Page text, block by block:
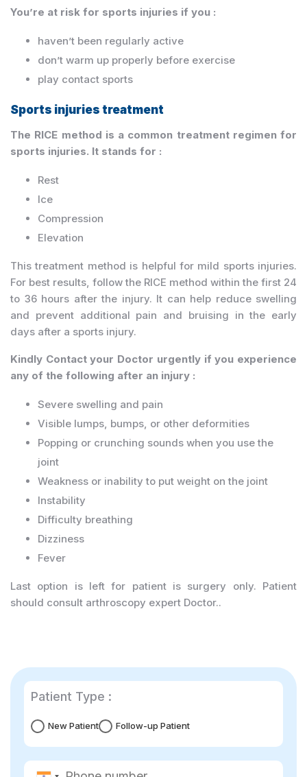
You’re at risk for sports injuries if you :
haven’t been regularly active
don’t warm up properly before exercise
play contact sports
Sports injuries treatment
The RICE method is a common treatment regimen for
sports injuries. It stands for :
Rest
Ice
Compression
Elevation
This treatment method is helpful for mild sports injuries.
For best results, follow the RICE method within the first 24
to 36 hours after the injury. It can help reduce swelling
and prevent additional pain and bruising in the early
days after a sports injury.
Kindly Contact your Doctor urgently if you experience
any of the following after an injury :
Severe swelling and pain
Visible lumps, bumps, or other deformities
Popping or crunching sounds when you use the
joint
Weakness or inability to put weight on the joint
Instability
Difficulty breathing
Dizziness
Fever
Last option is left for patient is surgery only. Patient
should consult arthroscopy expert Doctor..
Patient Type :
New Patient Follow-up Patient